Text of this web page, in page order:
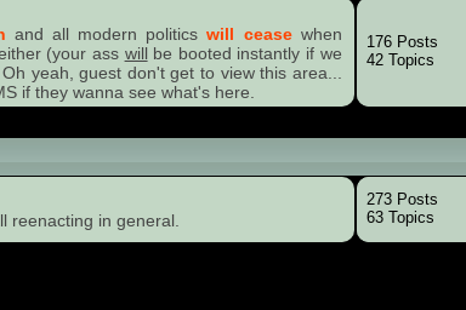
and all modern politicswill ceasewhen
(your ass willbe booted instantly if we
yeah, guest don't get to view this area...
if they wanna see what's here.
176 Posts
42 Topics
reenacting in general.
273 Posts
63 Topics